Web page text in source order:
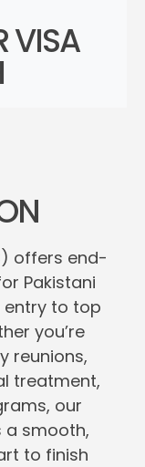
VISA
offers end-
Pakistani
entry to top
you’re
reunions,
treatment,
our
a smooth,
to finish